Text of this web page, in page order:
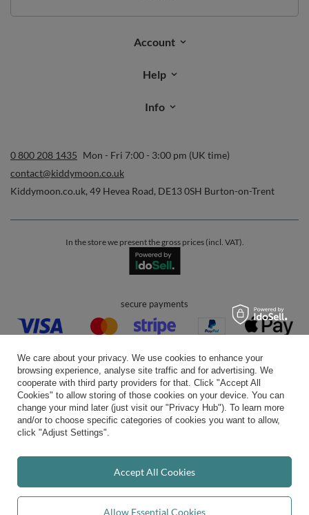
Account
Help
Info
0 800 208 1435 Mon - Fri 7:00 - 3:00 pm (UK time)
contact@kiddymoon.co.uk
Kiddymoon.co.uk, 49 Hevea Road, DE13 0SH Burton-on-Trent
In the store we present the gross prices (incl. VAT).
secure payments
convenient delivery
you can trust us
We care about your privacy. We use cookies to enhance your
browsing experience, analyse site traffic and for advertising. We
cooperate with third party providers for that. Click "Accept All
Cookies" to allow storing of those cookies on your device. You can
change your mind later (just visit our "Privacy Hub"). To learn more
and/or to choose specific categories of cookies you want to allow,
click "Adjust Settings".
Allow Essential Cookies
Accept All Cookies